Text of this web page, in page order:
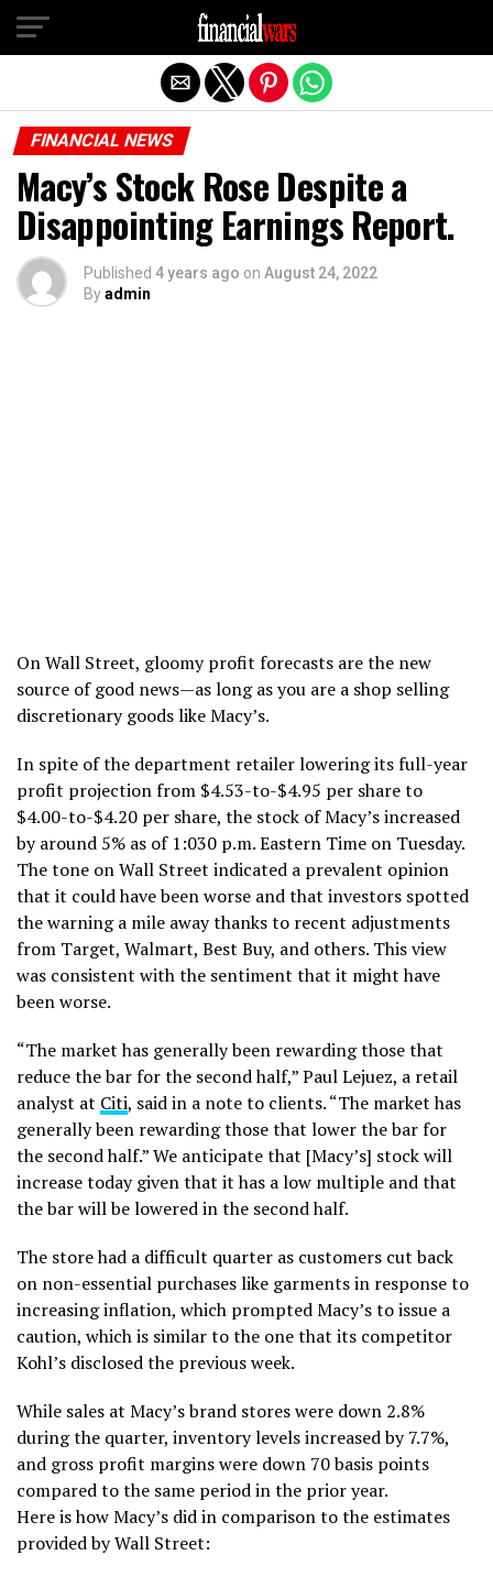
FINANCIAL NEWS
Macy’s Stock Rose Despite a
Disappointing Earnings Report.
Published 4 years ago on August 24, 2022
Byadmin
On Wall Street, gloomy profit forecasts are the new
source of good news—as long as you are a shop selling
discretionary goods like Macy’s.
In spite of the department retailer lowering its full-year
profit projection from $4.53-to-$4.95 per share to
$4.00-to-$4.20 per share, the stock of Macy’s increased
by around 5% as of 1:030 p.m. Eastern Time on Tuesday.
The tone on Wall Street indicated a prevalent opinion
that it could have been worse and that investors spotted
the warning a mile away thanks to recent adjustments
from Target, Walmart, Best Buy, and others. This view
was consistent with the sentiment that it might have
been worse.
“The market has generally been rewarding those that
reduce the bar for the second half,” Paul Lejuez, a retail
analyst at Citi, said in a note to clients. “The market has
generally been rewarding those that lower the bar for
the second half.” We anticipate that [Macy’s] stock will
increase today given that it has a low multiple and that
the bar will be lowered in the second half.
The store had a difficult quarter as customers cut back
on non-essential purchases like garments in response to
increasing inflation, which prompted Macy’s to issue a
caution, which is similar to the one that its competitor
Kohl’s disclosed the previous week.
While sales at Macy’s brand stores were down 2.8%
during the quarter, inventory levels increased by 7.7%,
and gross profit margins were down 70 basis points
compared to the same period in the prior year.
Here is how Macy’s did in comparison to the estimates
provided by Wall Street:
Exit mobile version